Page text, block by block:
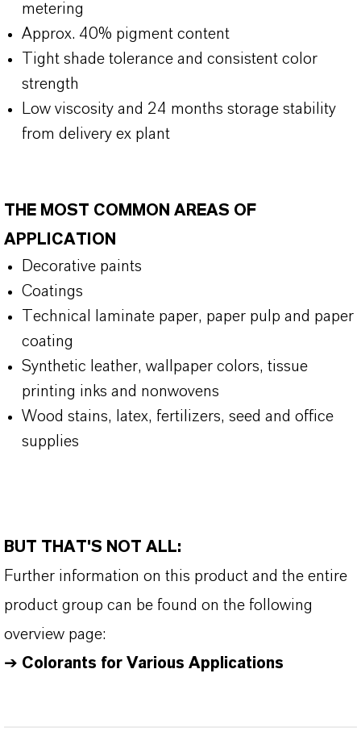
metering
Approx. 40% pigment content
Tight shade tolerance and consistent color
strength
Low viscosity and 24 months storage stability
from delivery ex plant
THE MOST COMMON AREAS OF
APPLICATION
Decorative paints
Coatings
Technical laminate paper, paper pulp and paper
coating
Synthetic leather, wallpaper colors, tissue
printing inks and nonwovens
Wood stains, latex, fertilizers, seed and office
supplies
BUT THAT'S NOT ALL:
Further information on this product and the entire
product group can be found on the following
overview page:
➔ Colorants for Various Applications